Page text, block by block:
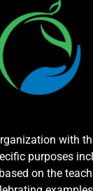
with
purposes
on the